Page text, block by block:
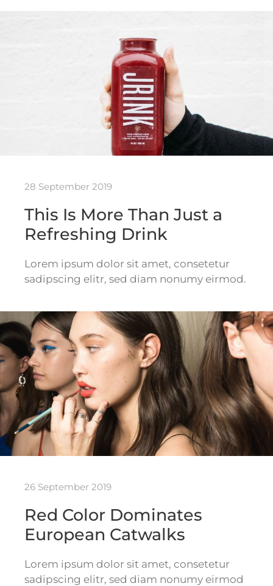
28 September 2019
This Is More Than Just a
Refreshing Drink
Lorem ipsum dolor sit amet, consetetur
sadipscing elitr, sed diam nonumy eirmod.
26 September 2019
Red Color Dominates
European Catwalks
Lorem ipsum dolor sit amet, consetetur
sadipscing elitr, sed diam nonumy eirmod